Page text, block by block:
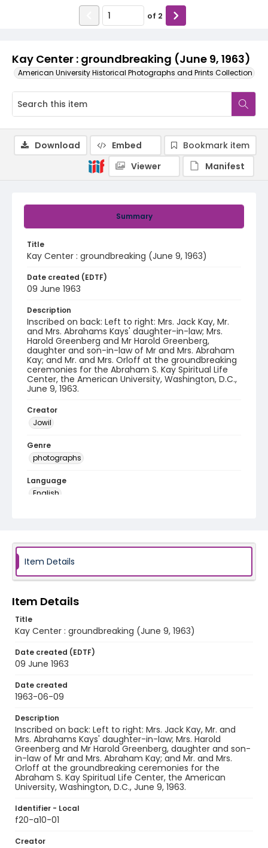
Kay Center : groundbreaking (June 9, 1963)
American University Historical Photographs and Prints Collection
of 2
Summary
Title
Kay Center : groundbreaking (June 9, 1963)
Date created (EDTF)
09 June 1963
Description
Inscribed on back: Left to right: Mrs. Jack Kay, Mr.
and Mrs. Abrahams Kays' daughter-in-law; Mrs.
Harold Greenberg and Mr Harold Greenberg,
daughter and son-in-law of Mr and Mrs. Abraham
Kay; and Mr. and Mrs. Orloff at the groundbreaking
ceremonies for the Abraham S. Kay Spiritual Life
Center, the American University, Washington, D.C.,
June 9, 1963.
Creator
Jowil
Genre
photographs
Language
English
Download Embed
Bookmark item
Viewer
Manifest
Item Details
Item Details
Title
Kay Center : groundbreaking (June 9, 1963)
Date created (EDTF)
09 June 1963
Date created
1963-06-09
Description
Inscribed on back: Left to right: Mrs. Jack Kay, Mr. and
Mrs. Abrahams Kays' daughter-in-law; Mrs. Harold
Greenberg and Mr Harold Greenberg, daughter and son-
in-law of Mr and Mrs. Abraham Kay; and Mr. and Mrs.
Orloff at the groundbreaking ceremonies for the
Abraham S. Kay Spiritual Life Center, the American
University, Washington, D.C., June 9, 1963.
Identifier - Local
f20-a10-01
Creator